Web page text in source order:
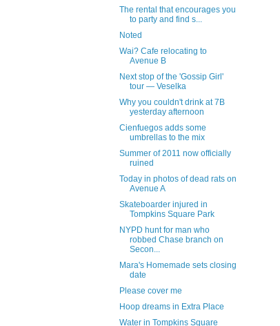
The rental that encourages you
to party and find s...
Noted
Wai? Cafe relocating to
Avenue B
Next stop of the 'Gossip Girl'
tour — Veselka
Why you couldn't drink at 7B
yesterday afternoon
Cienfuegos adds some
umbrellas to the mix
Summer of 2011 now officially
ruined
Today in photos of dead rats on
Avenue A
Skateboarder injured in
Tompkins Square Park
NYPD hunt for man who
robbed Chase branch on
Secon...
Mara's Homemade sets closing
date
Please cover me
Hoop dreams in Extra Place
Water in Tompkins Square